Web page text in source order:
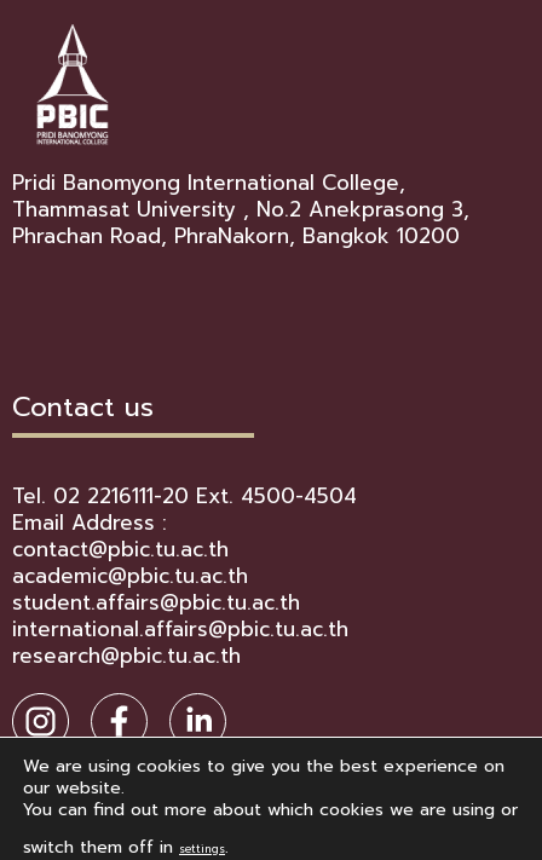
Pridi Banomyong International College,
Thammasat University , No.2 Anekprasong 3,
Phrachan Road, PhraNakorn, Bangkok 10200
Contact us
Tel. 02 2216111-20 Ext. 4500-4504
Email Address :
contact@pbic.tu.ac.th
academic@pbic.tu.ac.th
student.affairs@pbic.tu.ac.th
international.affairs@pbic.tu.ac.th
research@pbic.tu.ac.th
We are using cookies to give you the best experience on
our website.
You can find out more about which cookies we are using or
switch them off in settings.